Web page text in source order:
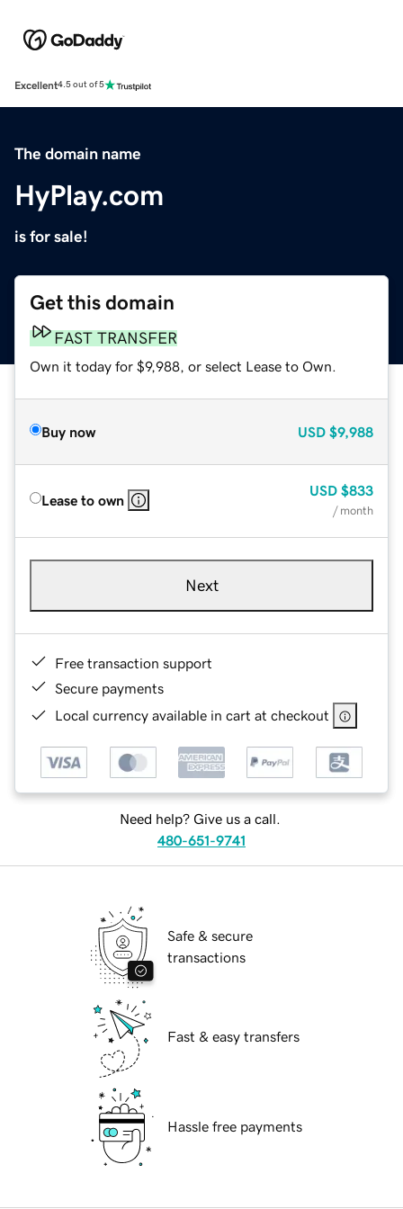
Excellent4.5 out of 5
The domain name
HyPlay.com
is for sale!
Get this domain
FAST TRANSFER
Own it today for $9,988, or select Lease to Own.
Buy now USD $9,988
Lease to own
USD $833
/ month
Next
Free transaction support
Secure payments
Local currency available in cart at checkout
Need help? Give us a call.
480-651-9741
Safe & secure
transactions
Fast & easy transfers
Hassle free payments